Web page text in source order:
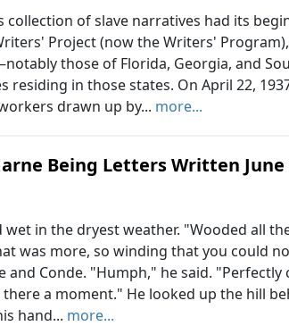
collection of slave narratives had its
Project (now the Writers'
those of Florida, Georgia, and
residing in those states. On April 22,
drawn up by... more...
Being Letters Written June
wet in the dryest weather. "Wooded all
was more, so winding that you could
and Conde. "Humph," he said. "Perfectly
a moment." He looked up the hill
hand... more...